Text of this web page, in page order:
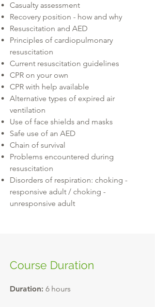
Casualty assessment
Recovery position - how and why
Resuscitation and AED
Principles of cardiopulmonary
resuscitation
Current resuscitation guidelines
CPR on your own
CPR with help available
Alternative types of expired air
ventilation
Use of face shields and masks
Safe use of an AED
Chain of survival
Problems encountered during
resuscitation
Disorders of respiration: choking -
responsive adult / choking -
unresponsive adult
Course Duration
Duration: 6 hours